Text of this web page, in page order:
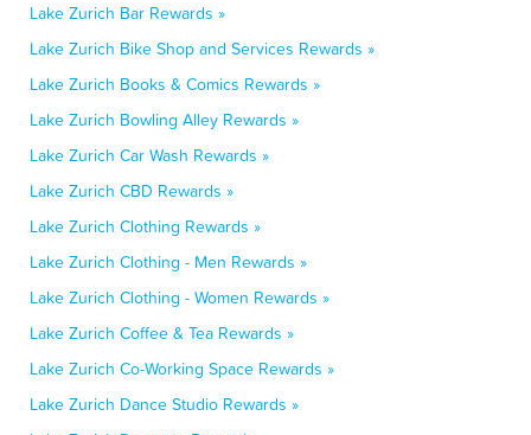
Lake Zurich Bar Rewards »
Lake Zurich Bike Shop and Services Rewards »
Lake Zurich Books & Comics Rewards »
Lake Zurich Bowling Alley Rewards »
Lake Zurich Car Wash Rewards »
Lake Zurich CBD Rewards »
Lake Zurich Clothing Rewards »
Lake Zurich Clothing - Men Rewards »
Lake Zurich Clothing - Women Rewards »
Lake Zurich Coffee & Tea Rewards »
Lake Zurich Co-Working Space Rewards »
Lake Zurich Dance Studio Rewards »